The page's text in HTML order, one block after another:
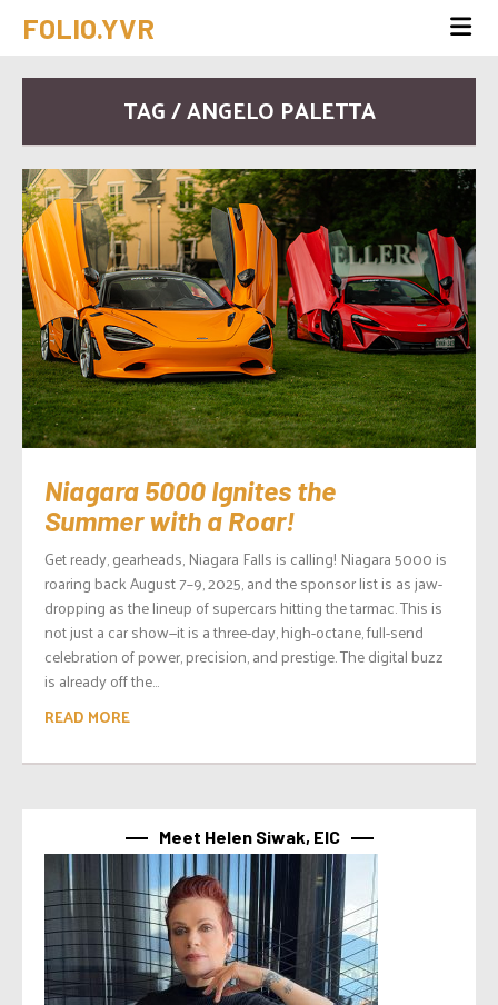
FOLIO.YVR
TAG / ANGELO PALETTA
Niagara 5000 Ignites the
Summer with a Roar!
Get ready, gearheads, Niagara Falls is calling! Niagara 5000 is
roaring back August 7–9, 2025, and the sponsor list is as jaw-
dropping as the lineup of supercars hitting the tarmac. This is
not just a car show—it is a three-day, high-octane, full-send
celebration of power, precision, and prestige. The digital buzz
is already off the...
READ MORE
Meet Helen Siwak, EIC